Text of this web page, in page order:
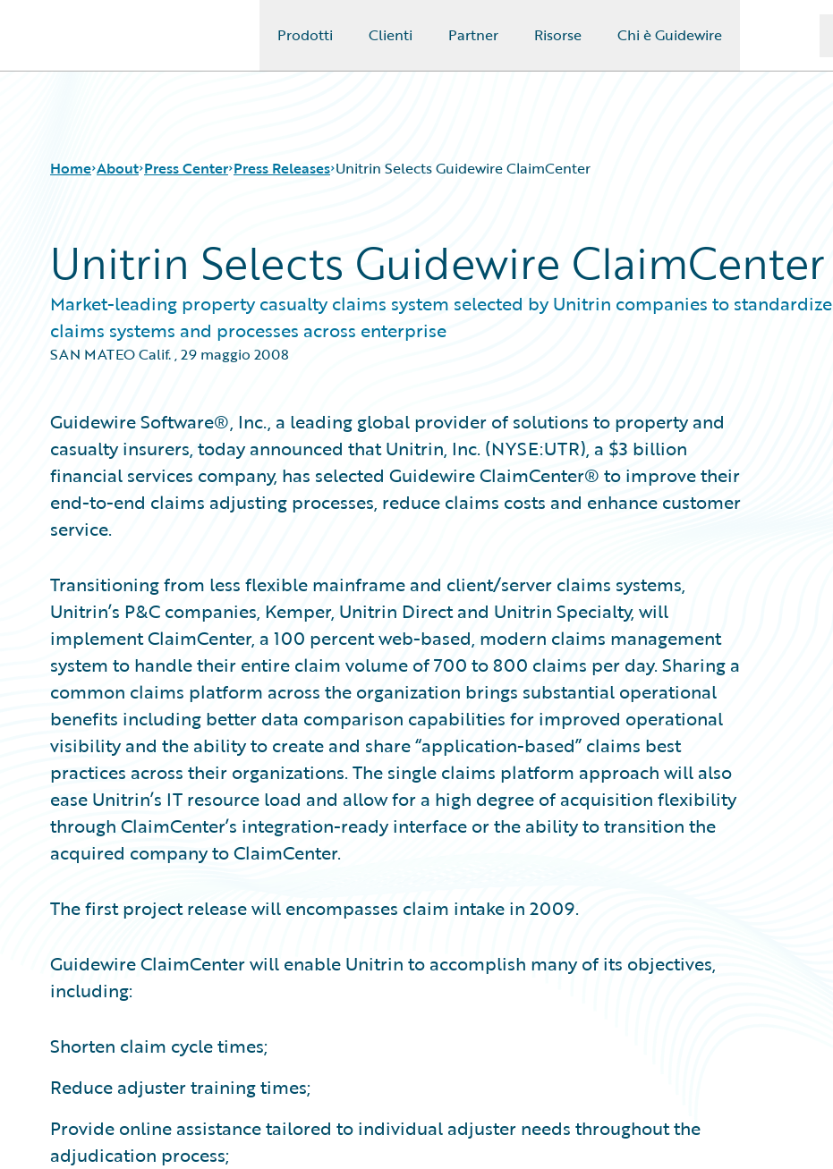
Prodotti Clienti Partner Risorse Chi è Guidewire
Home About Press Center Press Releases Unitrin Selects Guidewire ClaimCenter
Unitrin Selects Guidewire ClaimCenter
Market-leading property casualty claims system selected by Unitrin companies to standardize
claims systems and processes across enterprise
SAN MATEO Calif.,29 maggio 2008
Guidewire Software®, Inc., a leading global provider of solutions to property and
casualty insurers, today announced that Unitrin, Inc. (NYSE:UTR), a $3 billion
financial services company, has selected Guidewire ClaimCenter® to improve their
end-to-end claims adjusting processes, reduce claims costs and enhance customer
service.
Transitioning from less flexible mainframe and client/server claims systems,
Unitrin’s P&C companies, Kemper, Unitrin Direct and Unitrin Specialty, will
implement ClaimCenter, a 100 percent web-based, modern claims management
system to handle their entire claim volume of 700 to 800 claims per day. Sharing a
common claims platform across the organization brings substantial operational
benefits including better data comparison capabilities for improved operational
visibility and the ability to create and share “application-based” claims best
practices across their organizations. The single claims platform approach will also
ease Unitrin’s IT resource load and allow for a high degree of acquisition flexibility
through ClaimCenter’s integration-ready interface or the ability to transition the
acquired company to ClaimCenter.
The first project release will encompasses claim intake in 2009.
Guidewire ClaimCenter will enable Unitrin to accomplish many of its objectives,
including:
Shorten claim cycle times;
Reduce adjuster training times;
Provide online assistance tailored to individual adjuster needs throughout the
adjudication process;